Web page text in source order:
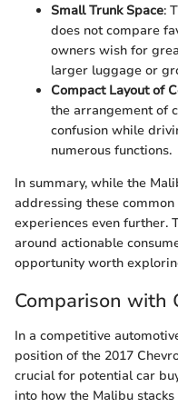
Small Trunk Space:
does not compare
owners wish for
larger luggage or
Compact Layout of
the arrangement of
confusion while
numerous functions.
In summary, while the
addressing these
experiences even further.
around actionable
opportunity worth
Comparison with
In a competitive
position of the 2017
crucial for potential car
into how the Malibu